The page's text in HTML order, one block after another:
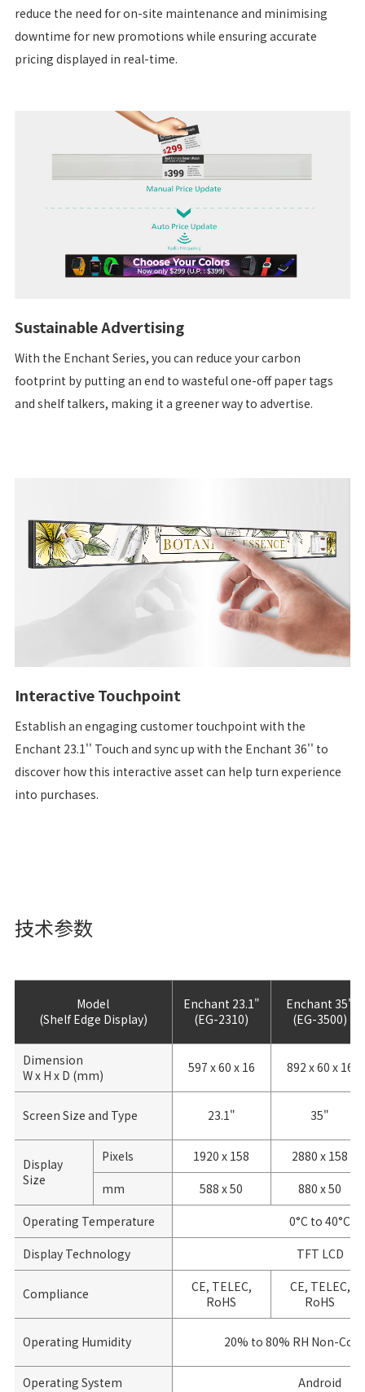
reduce the need for on-site maintenance and minimising
downtime for new promotions while ensuring accurate
pricing displayed in real-time.
Sustainable Advertising
With the Enchant Series, you can reduce your carbon
footprint by putting an end to wasteful one-off paper tags
and shelf talkers, making it a greener way to advertise.
Interactive Touchpoint
Establish an engaging customer touchpoint with the
Enchant 23.1'' Touch and sync up with the Enchant 36'' to
discover how this interactive asset can help turn experience
into purchases.
技术参数
Model
(Shelf Edge Display)
Enchant 23.1"
(EG-2310)
Enchant 35"
(EG-3500)
Dimension
W x H x D (mm)
597 x 60 x 16 892 x 60 x 16
Screen Size and Type 23.1" 35"
Display
Size
Pixels 1920 x 158
2880 x 158
mm
588 x 50
880 x 50
Operating Temperature
0°C to 40°C
Display Technology
TFT LCD
Compliance
CE, TELEC,
RoHS
CE, TELEC,
RoHS
Operating Humidity 20% to 80% RH Non-
Operating System
Android